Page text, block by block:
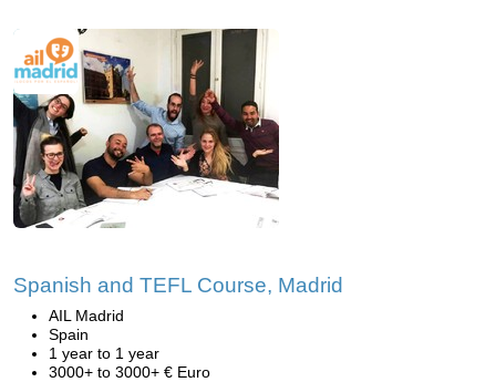
Spanish and TEFL Course, Madrid
AIL Madrid
Spain
1 year to 1 year
3000+ to 3000+ € Euro